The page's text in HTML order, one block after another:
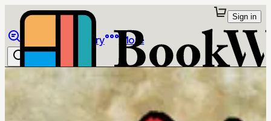
Library More
Sign in